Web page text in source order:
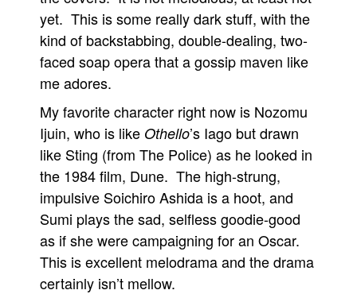
yet. This is some really dark stuff, with the
kind of backstabbing, double-dealing, two-
faced soap opera that a gossip maven like
me adores.
My favorite character right now is Nozomu
Ijuin, who is like Othello’s Iago but drawn
like Sting (from The Police) as he looked in
the 1984 film, Dune. The high-strung,
impulsive Soichiro Ashida is a hoot, and
Sumi plays the sad, selfless goodie-good
as if she were campaigning for an Oscar.
This is excellent melodrama and the drama
certainly isn’t mellow.